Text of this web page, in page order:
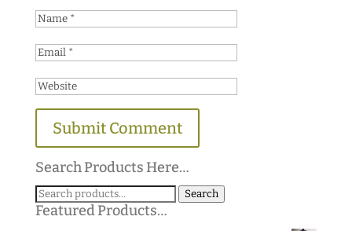
Search Products Here…
Search
for:
Search
Featured Products…